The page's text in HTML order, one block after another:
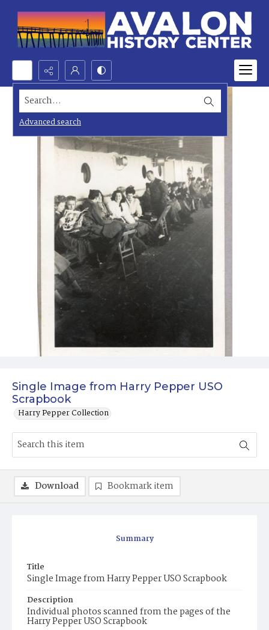
Search...
Advanced search
Single Image from Harry Pepper USO
Scrapbook
Harry Pepper Collection
Summary
Title
Single Image from Harry Pepper USO Scrapbook
Description
Individual photos scanned from the pages of the
Harry Pepper USO Scrapbook
Download Bookmark item